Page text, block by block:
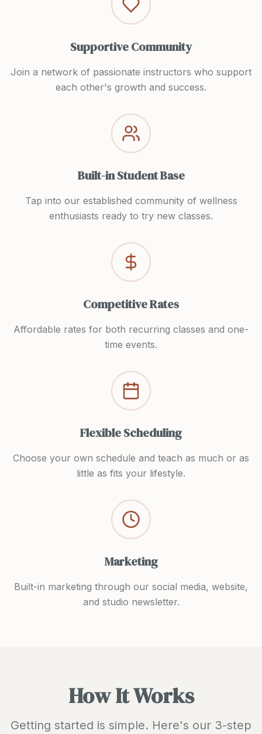
Supportive Community
Join a network of passionate instructors who support
each other's growth and success.
Built-in Student Base
Tap into our established community of wellness
enthusiasts ready to try new classes.
Competitive Rates
Affordable rates for both recurring classes and one-
time events.
Flexible Scheduling
Choose your own schedule and teach as much or as
little as fits your lifestyle.
Marketing
Built-in marketing through our social media, website,
and studio newsletter.
How It Works
Getting started is simple. Here's our 3-step